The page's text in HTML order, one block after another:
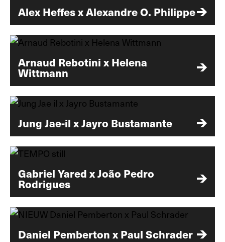
Alex Heffes x Alexandre O. Philippe
Arnaud Rebotini x Helena
Wittmann
Jung Jae-il x Jayro Bustamante
Gabriel Yared x João Pedro
Rodrigues
Daniel Pemberton x Paul Schrader